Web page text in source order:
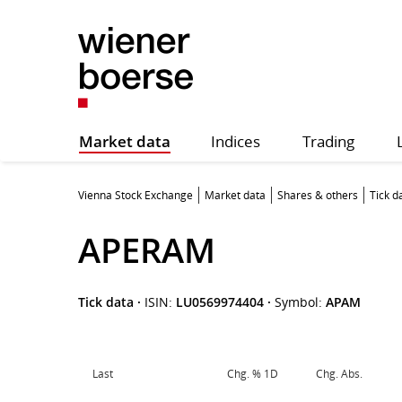
Market data Indices Trading
Vienna Stock Exchange Market data Shares & others Tick
APERAM
Tick data · ISIN: LU0569974404 · Symbol: APAM
Last Chg. % 1D Chg. Abs.